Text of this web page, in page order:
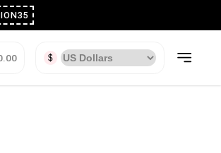
NATION35
$0.00